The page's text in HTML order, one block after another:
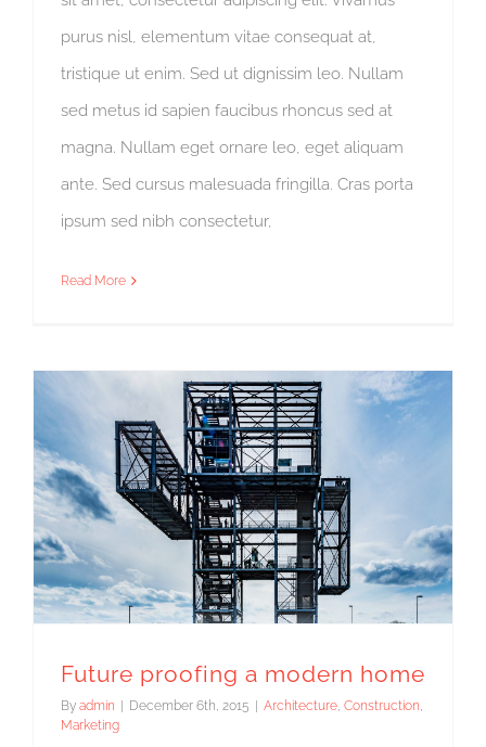
purus nisl, elementum vitae consequat at,
tristique ut enim. Sed ut dignissim leo. Nullam
sed metus id sapien faucibus rhoncus sed at
magna. Nullam eget ornare leo, eget aliquam
ante. Sed cursus malesuada fringilla. Cras porta
ipsum sed nibh consectetur,
Read More
Future proofing a modern home
By admin | December 6th, 2015 | Architecture Construction
Marketing